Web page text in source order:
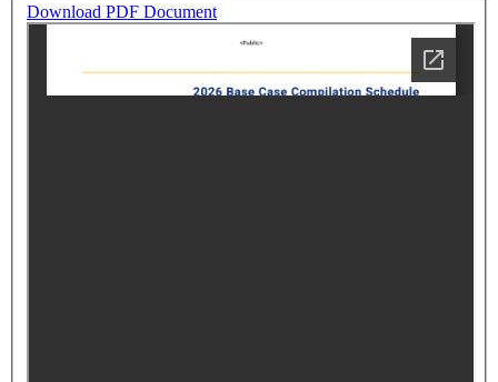
Download PDF Document